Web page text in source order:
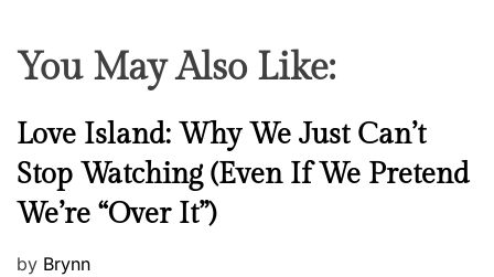
You May Also Like:
N
e
w
s
Love Island: Why We Just Can’t
Stop Watching (Even If We Pretend
We’re “Over It”)
P
by Brynn